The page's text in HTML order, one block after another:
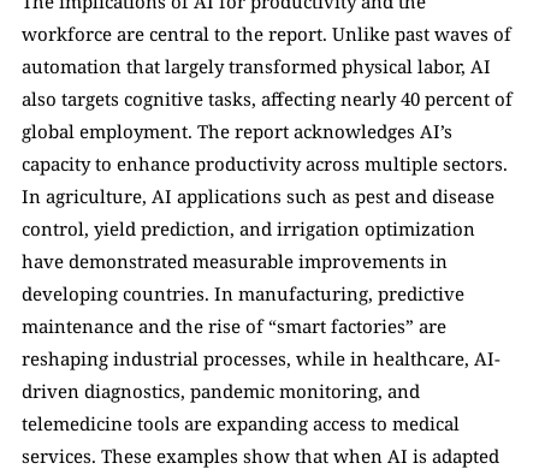
workforce are central to the report. Unlike past waves of
automation that largely transformed physical labor, AI
also targets cognitive tasks, affecting nearly 40 percent of
global employment. The report acknowledges AI’s
capacity to enhance productivity across multiple sectors.
In agriculture, AI applications such as pest and disease
control, yield prediction, and irrigation optimization
have demonstrated measurable improvements in
developing countries. In manufacturing, predictive
maintenance and the rise of “smart factories” are
reshaping industrial processes, while in healthcare, AI-
driven diagnostics, pandemic monitoring, and
telemedicine tools are expanding access to medical
services. These examples show that when AI is adapted